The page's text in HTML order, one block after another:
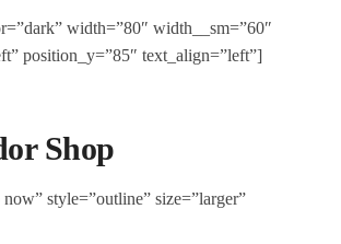
width=”80″ width__sm=”60″
position_y=”85″ text_align=”left”]
Shop
style=”outline” size=”larger”